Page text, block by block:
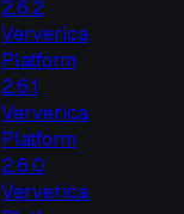
2.6.2
Ververica
Platform
2.6.1
Ververica
Platform
2.6.0
Ververica